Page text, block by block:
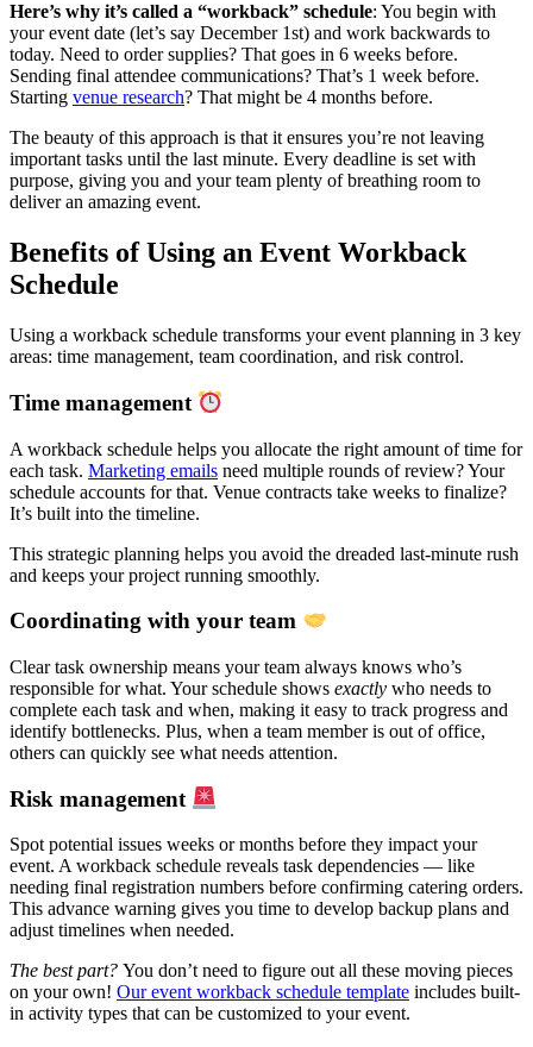
Here’s why it’s called a “workback” schedule: You begin with
your event date (let’s say December 1st) and work backwards to
today. Need to order supplies? That goes in 6 weeks before.
Sending final attendee communications? That’s 1 week before.
Starting venue research? That might be 4 months before.
The beauty of this approach is that it ensures you’re not leaving
important tasks until the last minute. Every deadline is set with
purpose, giving you and your team plenty of breathing room to
deliver an amazing event.
Benefits of Using an Event Workback
Schedule
Using a workback schedule transforms your event planning in 3 key
areas: time management, team coordination, and risk control.
Time management
A workback schedule helps you allocate the right amount of time for
each task. Marketing emails need multiple rounds of review? Your
schedule accounts for that. Venue contracts take weeks to finalize?
It’s built into the timeline.
This strategic planning helps you avoid the dreaded last-minute rush
and keeps your project running smoothly.
Coordinating with your team
Clear task ownership means your team always knows who’s
responsible for what. Your schedule shows exactly who needs to
complete each task and when, making it easy to track progress and
identify bottlenecks. Plus, when a team member is out of office,
others can quickly see what needs attention.
Risk management
Spot potential issues weeks or months before they impact your
event. A workback schedule reveals task dependencies — like
needing final registration numbers before confirming catering orders.
This advance warning gives you time to develop backup plans and
adjust timelines when needed.
The best part? You don’t need to figure out all these moving pieces
on your own! Our event workback schedule template includes built-
in activity types that can be customized to your event.